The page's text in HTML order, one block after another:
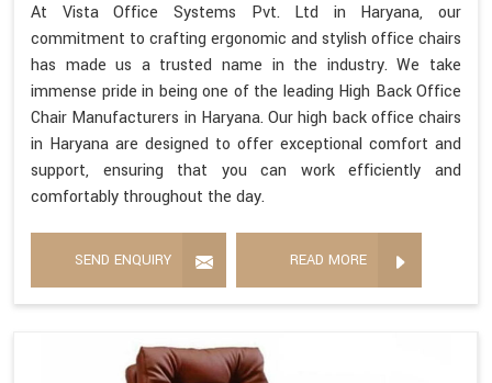
At Vista Office Systems Pvt. Ltd in Haryana, our
commitment to crafting ergonomic and stylish office chairs
has made us a trusted name in the industry. We take
immense pride in being one of the leading High Back Office
Chair Manufacturers in Haryana. Our high back office chairs
in Haryana are designed to offer exceptional comfort and
support, ensuring that you can work efficiently and
comfortably throughout the day.
SEND ENQUIRY READ MORE